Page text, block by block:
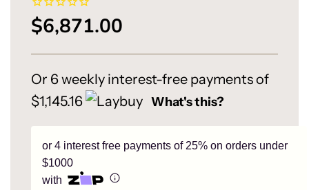
Sale
Regular
$6,871.00
Or 6 weekly interest-free payments of
$1,145.16
What's this?
or 4 interest free payments of 25% on orders under
$1000
with